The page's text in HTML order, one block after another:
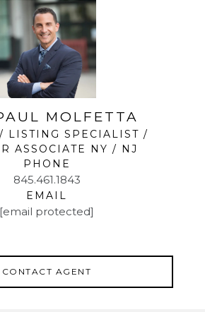
MOLFETTA
LISTING SPECIALIST /
ASSOCIATE NY / NJ
PHONE
845.461.1843
EMAIL
[email protected]
CONTACT AGENT